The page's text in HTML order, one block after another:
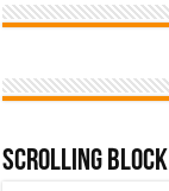
Scrolling Block